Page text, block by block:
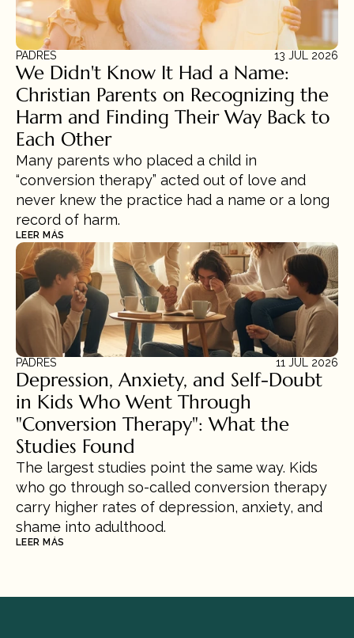
PADRES 13 JUL 2026
We Didn't Know It Had a Name:
Christian Parents on Recognizing the
Harm and Finding Their Way Back to
Each Other
Many parents who placed a child in
“conversion therapy” acted out of love and
never knew the practice had a name or a long
record of harm.
LEER MÁS
PADRES 11 JUL 2026
Depression, Anxiety, and Self-Doubt
in Kids Who Went Through
"Conversion Therapy": What the
Studies Found
The largest studies point the same way. Kids
who go through so-called conversion therapy
carry higher rates of depression, anxiety, and
shame into adulthood.
LEER MÁS